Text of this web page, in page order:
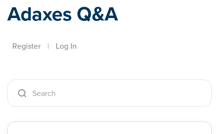
Adaxes Q&A
Register | Log In